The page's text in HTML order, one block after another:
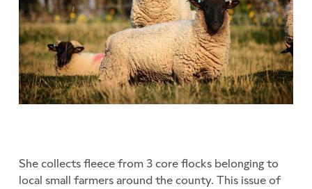
She collects fleece from 3 core flocks belonging to
local small farmers around the county. This issue of